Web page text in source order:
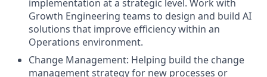
implementation at a strategic level. Work with
Growth Engineering teams to design and build AI
solutions that improve efficiency within an
Operations environment.
Change Management: Helping build the change
management strategy for new processes or